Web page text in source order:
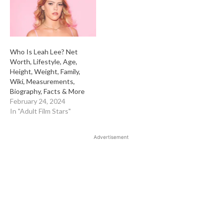
Who Is Leah Lee? Net
Worth, Lifestyle, Age,
Height, Weight, Family,
Wiki, Measurements,
Biography, Facts & More
February 24, 2024
In "Adult Film Stars"
Advertisement